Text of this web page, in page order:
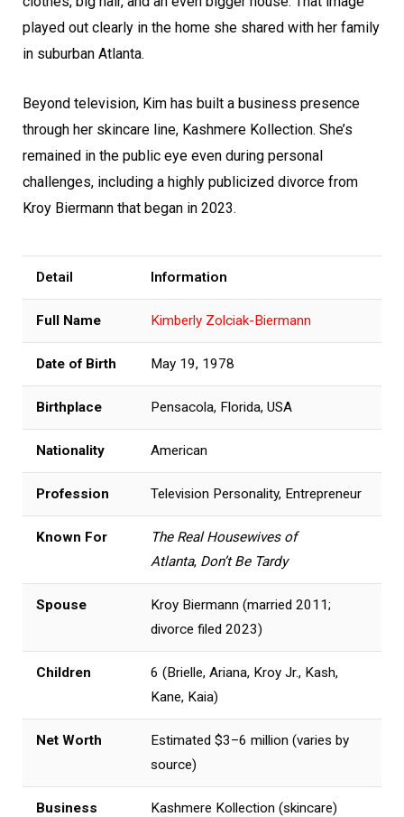
played out clearly in the home she shared with her family
in suburban Atlanta.
Beyond television, Kim has built a business presence
through her skincare line, Kashmere Kollection. She’s
remained in the public eye even during personal
challenges, including a highly publicized divorce from
Kroy Biermann that began in 2023.
Detail Information
Full Name Kimberly Zolciak-Biermann
Date of Birth May 19, 1978
Birthplace Pensacola, Florida, USA
Nationality American
Profession Television Personality, Entrepreneur
Known For
The Real Housewives of
Atlanta, Don’t Be Tardy
Spouse
Kroy Biermann (married 2011;
divorce filed 2023)
Children
6 (Brielle, Ariana, Kroy Jr., Kash,
Kane, Kaia)
Net Worth
Estimated $3–6 million (varies by
source)
Business
Kashmere Kollection (skincare)